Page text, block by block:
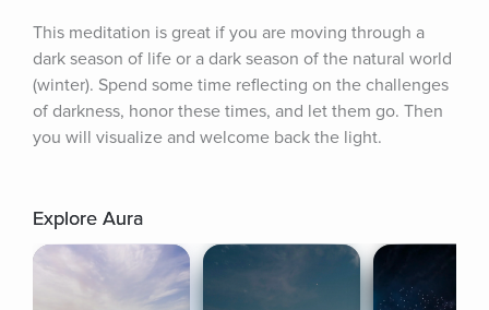
This meditation is great if you are moving through a
dark season of life or a dark season of the natural world
(winter). Spend some time reflecting on the challenges
of darkness, honor these times, and let them go. Then
you will visualize and welcome back the light.
Explore Aura